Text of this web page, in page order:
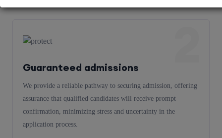
Guaranteed admissions
We provide a reliable pathway to securing admission, offering
assurance that qualified candidates will receive prompt
confirmation, minimizing stress and uncertainty in the
application process.